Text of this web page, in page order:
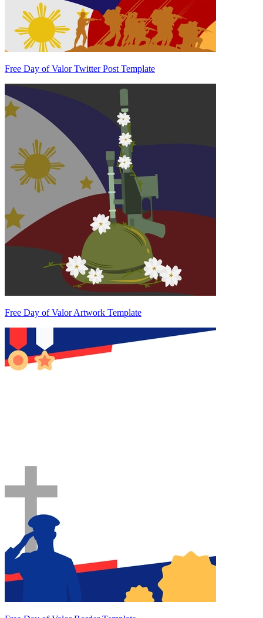
Free Day of Valor Twitter Post Template
Free Day of Valor Artwork Template